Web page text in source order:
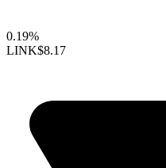
0.19%
LINK$8.17